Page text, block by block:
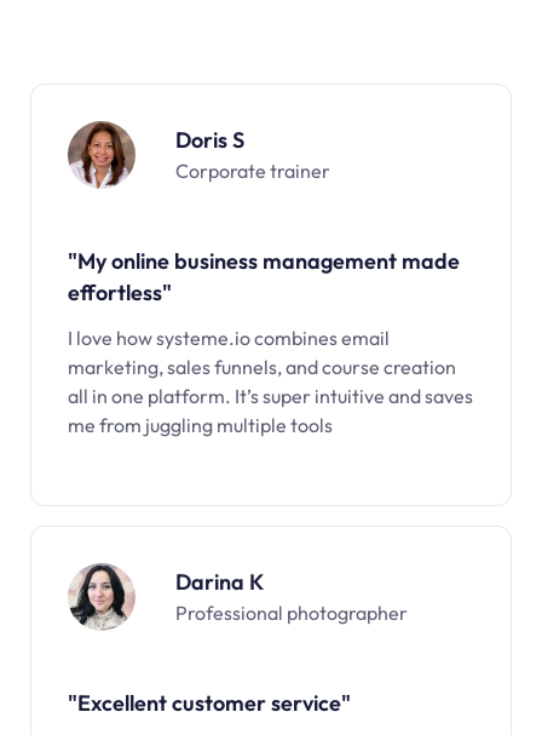
Doris S
Corporate trainer
"My online business management made
effortless"
I love how systeme.io combines email
marketing, sales funnels, and course creation
all in one platform. It’s super intuitive and saves
me from juggling multiple tools
Darina K
Professional photographer
"Excellent customer service"